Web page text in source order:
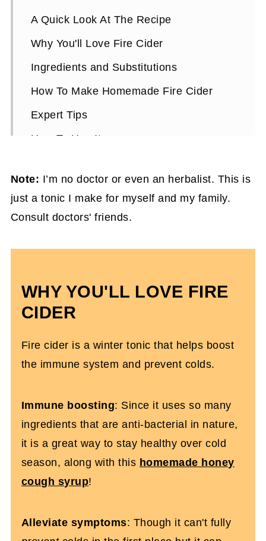
A Quick Look At The Recipe
Why You'll Love Fire Cider
Ingredients and Substitutions
How To Make Homemade Fire Cider
Expert Tips
How To Use It
More Healthy Smoothie Recipes You'll
Love
Note: I’m no doctor or even an herbalist. This is
just a tonic I make for myself and my family.
Consult doctors' friends.
WHY YOU'LL LOVE FIRE
CIDER
Fire cider is a winter tonic that helps boost
the immune system and prevent colds.
Immune boosting: Since it uses so many
ingredients that are anti-bacterial in nature,
it is a great way to stay healthy over cold
season, along with this homemade honey
cough syrup!
Alleviate symptoms: Though it can't fully